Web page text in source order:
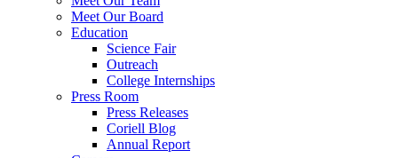
Meet Our Board
Education
Science Fair
Outreach
College Internships
Press Room
Press Releases
Coriell Blog
Annual Report